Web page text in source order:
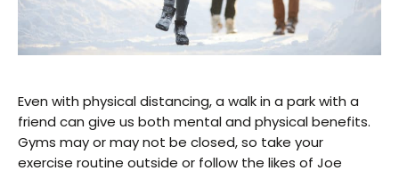
Even with physical distancing, a walk in a park with a
friend can give us both mental and physical benefits.
Gyms may or may not be closed, so take your
exercise routine outside or follow the likes of Joe